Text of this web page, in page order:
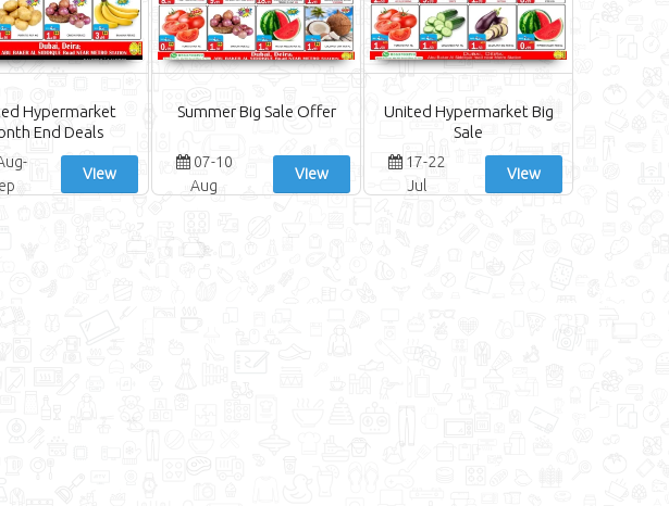
Hypermarket
End Deals
View
Summer Big Sale Offer
07-10
Aug
View
United Hypermarket Big
Sale
17-22
Jul
View